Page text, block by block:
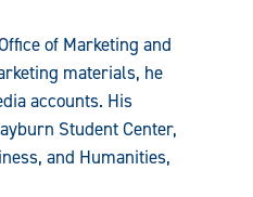
of Marketing and
materials, he
accounts. His
Student Center,
and Humanities,